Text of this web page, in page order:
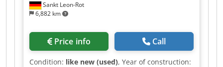
Sankt Leon-Rot
6,882 km
Price info Call
Condition: like new (used), Year of construction: